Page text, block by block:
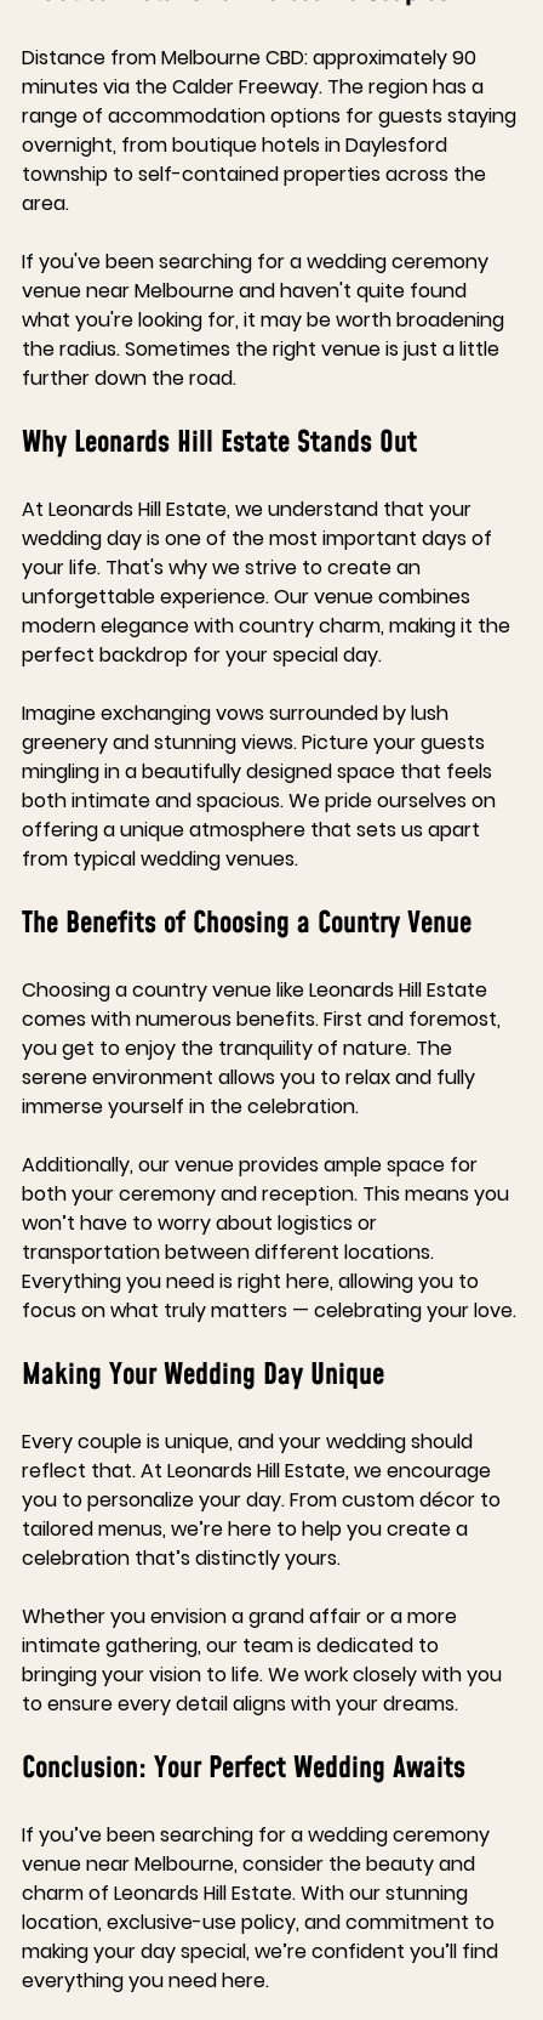
Distance from Melbourne CBD: approximately 90
minutes via the Calder Freeway. The region has a
range of accommodation options for guests staying
overnight, from boutique hotels in Daylesford
township to self-contained properties across the
area.
If you've been searching for a wedding ceremony
venue near Melbourne and haven't quite found
what you're looking for, it may be worth broadening
the radius. Sometimes the right venue is just a little
further down the road.
Why Leonards Hill Estate Stands Out
At Leonards Hill Estate, we understand that your
wedding day is one of the most important days of
your life. That's why we strive to create an
unforgettable experience. Our venue combines
modern elegance with country charm, making it the
perfect backdrop for your special day.
Imagine exchanging vows surrounded by lush
greenery and stunning views. Picture your guests
mingling in a beautifully designed space that feels
both intimate and spacious. We pride ourselves on
offering a unique atmosphere that sets us apart
from typical wedding venues.
The Benefits of Choosing a Country Venue
Choosing a country venue like Leonards Hill Estate
comes with numerous benefits. First and foremost,
you get to enjoy the tranquility of nature. The
serene environment allows you to relax and fully
immerse yourself in the celebration.
Additionally, our venue provides ample space for
both your ceremony and reception. This means you
won’t have to worry about logistics or
transportation between different locations.
Everything you need is right here, allowing you to
focus on what truly matters — celebrating your love.
Making Your Wedding Day Unique
Every couple is unique, and your wedding should
reflect that. At Leonards Hill Estate, we encourage
you to personalize your day. From custom décor to
tailored menus, we’re here to help you create a
celebration that’s distinctly yours.
Whether you envision a grand affair or a more
intimate gathering, our team is dedicated to
bringing your vision to life. We work closely with you
to ensure every detail aligns with your dreams.
Conclusion: Your Perfect Wedding Awaits
If you’ve been searching for a wedding ceremony
venue near Melbourne, consider the beauty and
charm of Leonards Hill Estate. With our stunning
location, exclusive-use policy, and commitment to
making your day special, we’re confident you’ll find
everything you need here.